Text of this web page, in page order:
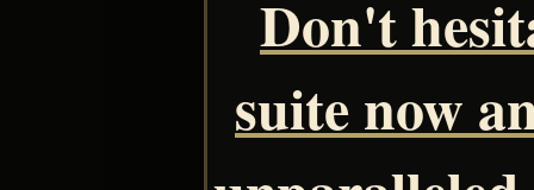
Don't
suite now